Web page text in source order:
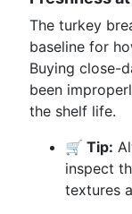
The turkey
baseline for
Buying close-
been
the shelf life.
🛒 Tip:
inspect
textures